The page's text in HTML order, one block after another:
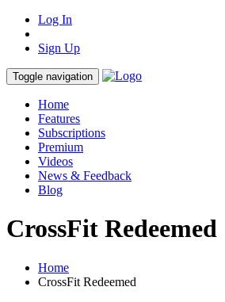
Log In
Sign Up
Toggle navigation
Home
Features
Subscriptions
Premium
Videos
News & Feedback
Blog
CrossFit Redeemed
Home
CrossFit Redeemed